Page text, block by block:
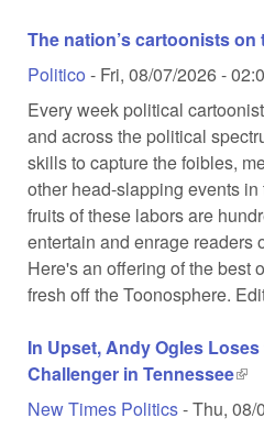
The nation’s cartoonists
Politico - Fri, 08/07/2026 -
Every week political
and across the political
skills to capture the foibles,
other head-slapping events
fruits of these labors are
entertain and enrage readers
Here's an offering of the best
fresh off the Toonosphere.
In Upset, Andy Ogles
Challenger in Tennessee
New Times Politics-Thu, 08/